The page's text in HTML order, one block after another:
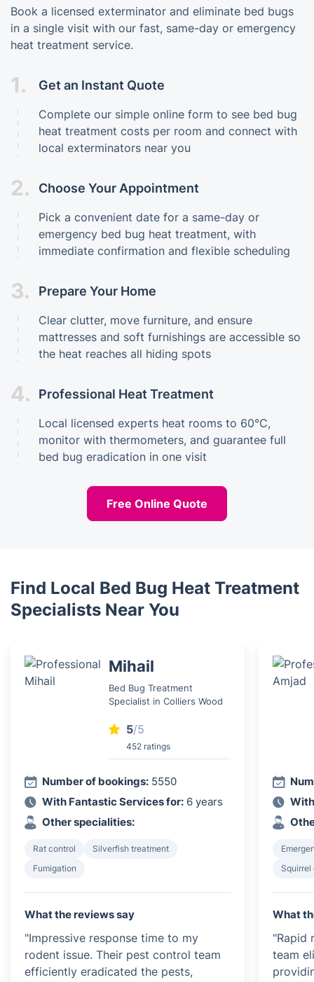
Book a licensed exterminator and eliminate bed bugs
in a single visit with our fast, same-day or emergency
heat treatment service.
1. Get an Instant Quote
Complete our simple online form to see bed bug
heat treatment costs per room and connect with
local exterminators near you
2. Choose Your Appointment
Pick a convenient date for a same-day or
emergency bed bug heat treatment, with
immediate confirmation and flexible scheduling
3. Prepare Your Home
Clear clutter, move furniture, and ensure
mattresses and soft furnishings are accessible so
the heat reaches all hiding spots
4. Professional Heat Treatment
Local licensed experts heat rooms to 60°C,
monitor with thermometers, and guarantee full
bed bug eradication in one visit
Free Online Quote
Find Local Bed Bug Heat Treatment
Specialists Near You
Mihail
Bed Bug Treatment
Specialist in Colliers Wood
5/5
452 ratings
Number of bookings: 5550
With Fantastic Services for: 6 years
Other specialities:
Rat control
Silverfish treatment
Fumigation
What the reviews say
"Impressive response time to my
rodent issue. Their pest control team
efficiently eradicated the pests,
What
"Rapid
team